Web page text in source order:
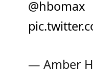
@hbomax
— Amber